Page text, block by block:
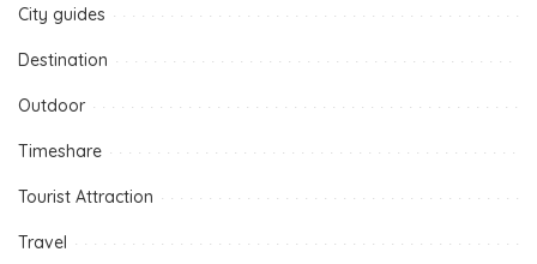
City guides
Destination
Outdoor
Timeshare
Tourist Attraction
Travel